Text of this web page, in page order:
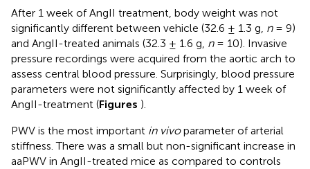
After 1 week of AngII treatment, body weight was not
significantly different between vehicle (32.6 ± 1.3 g, n= 9)
and AngII-treated animals (32.3 ± 1.6 g, n= 10). Invasive
pressure recordings were acquired from the aortic arch to
assess central blood pressure. Surprisingly, blood pressure
parameters were not significantly affected by 1 week of
AngII-treatment (Figures ).
PWV is the most important in vivoparameter of arterial
stiffness. There was a small but non-significant increase in
aaPWV in AngII-treated mice as compared to controls